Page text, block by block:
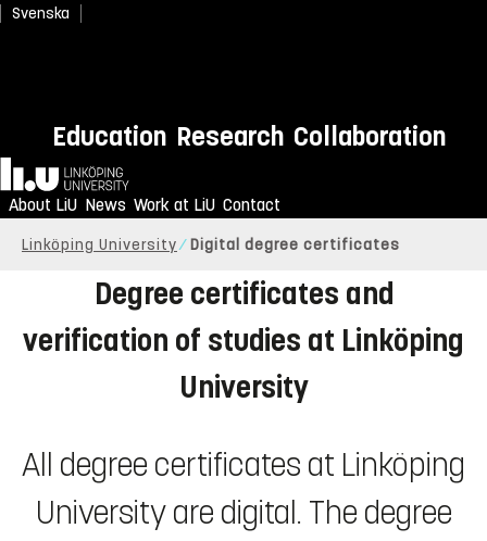
Svenska
Education Research Collaboration
Home
About LiU News Work at LiU Contact
Linköping University Digital degree certificates
Degree certificates and
verification of studies at Linköping
University
All degree certificates at Linköping
University are digital. The degree